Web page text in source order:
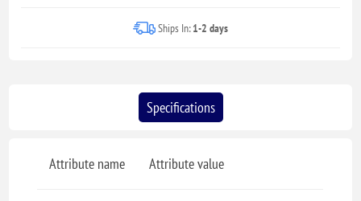
Ships In:1-2 days
Specifications
Attribute name Attribute value